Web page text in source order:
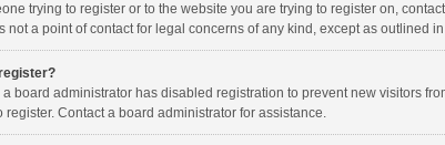
trying to register or to the website you are trying to register on,
not a point of contact for legal concerns of any kind, except as outlined
a board administrator has disabled registration to prevent new visitors
register. Contact a board administrator for assistance.